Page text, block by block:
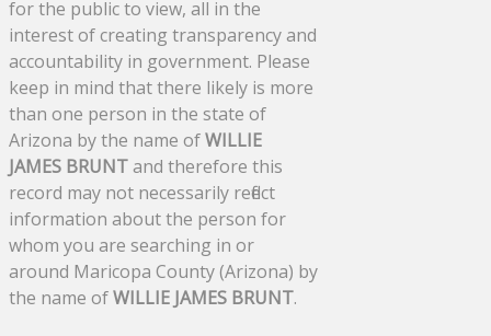
for the public to view, all in the
interest of creating transparency and
accountability in government. Please
keep in mind that there likely is more
than one person in the state of
Arizona by the name ofWILLIE
JAMES BRUNTand therefore this
record may not necessarily reflect
information about the person for
whom you are searching in or
around Maricopa County (Arizona) by
the name ofWILLIE JAMES BRUNT.